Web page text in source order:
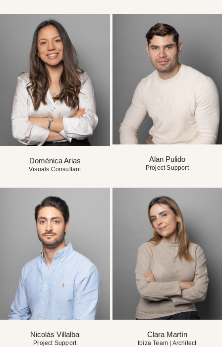
Doménica Arias
Visuals Consultant
Alan Pulido
Project Support
Nicolás Villalba
Project Support
Clara Martín
Ibiza Team | Architect